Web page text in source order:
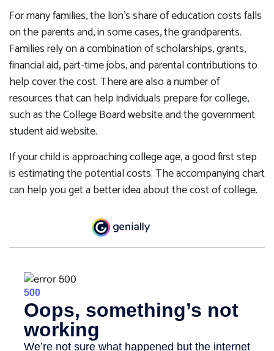
For many families, the lion’s share of education costs falls
on the parents and, in some cases, the grandparents.
Families rely on a combination of scholarships, grants,
financial aid, part-time jobs, and parental contributions to
help cover the cost. There are also a number of
resources that can help individuals prepare for college,
such as the College Board website and the government
student aid website.
If your child is approaching college age, a good first step
is estimating the potential costs. The accompanying chart
can help you get a better idea about the cost of college.